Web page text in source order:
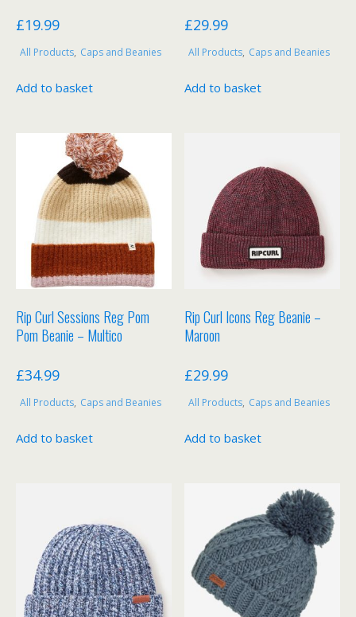
£19.99
All Products, Caps and Beanies
Add to basket
£29.99
All Products, Caps and Beanies
Add to basket
Rip Curl Sessions Reg Pom
Pom Beanie – Multico
£34.99
All Products, Caps and Beanies
Add to basket
Rip Curl Icons Reg Beanie –
Maroon
£29.99
All Products, Caps and Beanies
Add to basket